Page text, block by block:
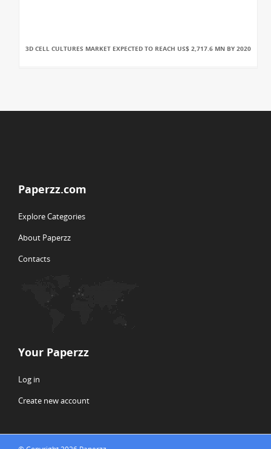
3D CELL CULTURES MARKET EXPECTED TO REACH US$ 2,717.6 MN BY 2020
Paperzz.com
Explore Categories
About Paperzz
Contacts
Your Paperzz
Log in
Create new account